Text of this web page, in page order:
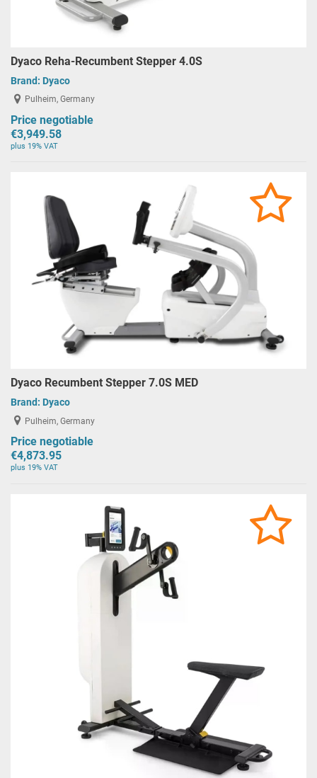
Dyaco Reha-Recumbent Stepper 4.0S
Brand: Dyaco
Pulheim, Germany
Price negotiable
€3,949.58
plus 19% VAT
Dyaco Recumbent Stepper 7.0S MED
Brand: Dyaco
Pulheim, Germany
Price negotiable
€4,873.95
plus 19% VAT